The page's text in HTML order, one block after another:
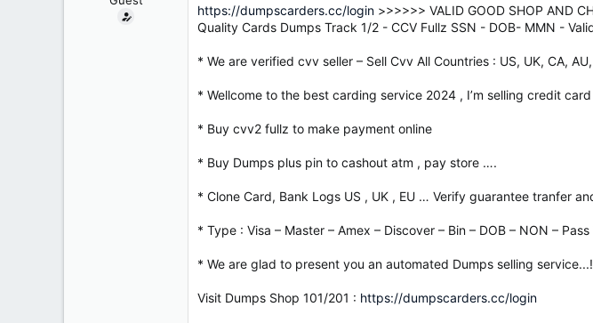
https://dumpscarders.cc/login >>>>>> VALID GOOD SHOP AND
Quality Cards Dumps Track 1/2 - CCV Fullz SSN - DOB- MMN -
* We are verified cvv seller – Sell Cvv All Countries : US, UK, CA,
* Wellcome to the best carding service 2024 , I’m selling credit
* Buy cvv2 fullz to make payment online
* Buy Dumps plus pin to cashout atm , pay store ….
* Clone Card, Bank Logs US , UK , EU … Verify guarantee tranfer
* Type : Visa – Master – Amex – Discover – Bin – DOB – NON –
* We are glad to present you an automated Dumps selling service...!
Visit Dumps Shop 101/201 : https://dumpscarders.cc/login